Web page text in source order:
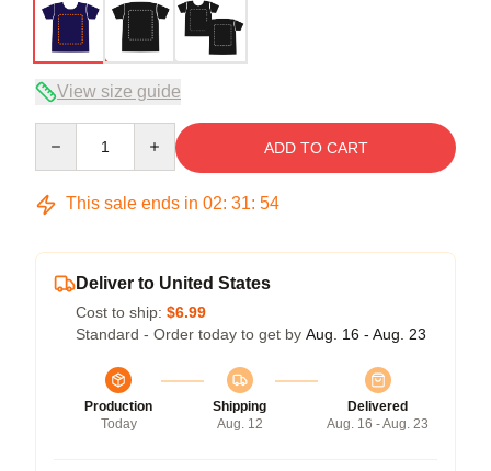
View size guide
ADD TO CART
This sale ends in 02: 31: 54
Deliver to United States
Cost to ship: $6.99
Standard - Order today to get by Aug. 16 - Aug. 23
Production
Today
Shipping
Aug. 12
Delivered
Aug. 16 - Aug. 23